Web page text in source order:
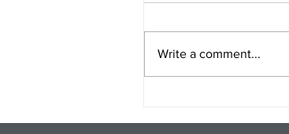
Write a comment...